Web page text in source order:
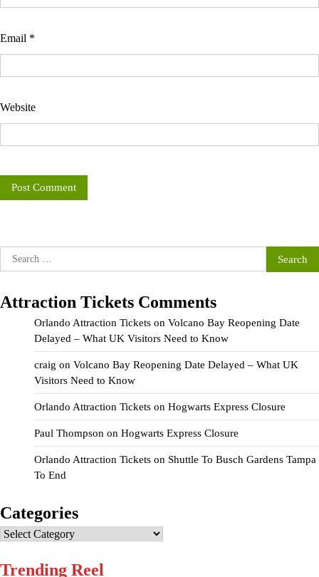
Email *
Website
Search
for:
Attraction Tickets Comments
Orlando Attraction Tickets on Volcano Bay Reopening Date
Delayed – What UK Visitors Need to Know
craig on Volcano Bay Reopening Date Delayed – What UK
Visitors Need to Know
Orlando Attraction Tickets on Hogwarts Express Closure
Paul Thompson on Hogwarts Express Closure
Orlando Attraction Tickets on Shuttle To Busch Gardens Tampa
To End
Categories
Categories
Trending Reel